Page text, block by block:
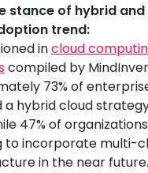
stance of hybrid
trend:
incloud
compiled by
73% of
hybrid cloud
47% of
to incorporate multi-
in the near future.